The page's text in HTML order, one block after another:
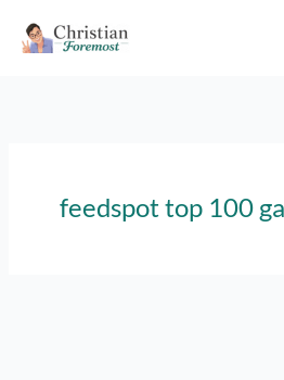
feedspot top 100